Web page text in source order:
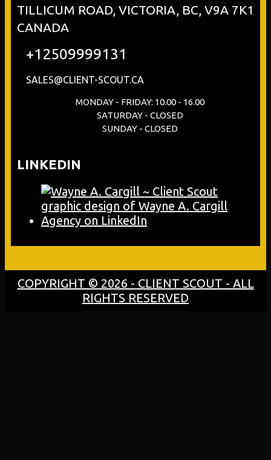
TILLICUM ROAD, VICTORIA, BC, V9A 7K1
CANADA
+12509999131
SALES@CLIENT-SCOUT.CA
MONDAY - FRIDAY: 10.00 - 16.00
SATURDAY - CLOSED
SUNDAY - CLOSED
LINKEDIN
COPYRIGHT © 2026 - CLIENT SCOUT - ALL
RIGHTS RESERVED